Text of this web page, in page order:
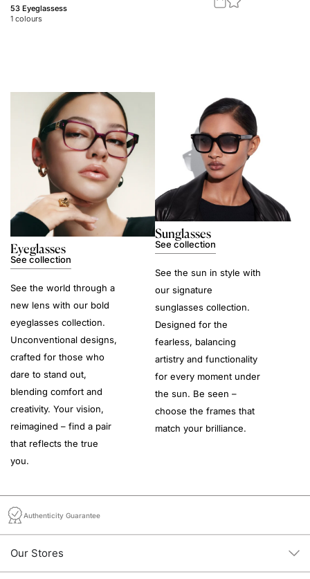
53 Eyeglassess
1 colours
Eyeglasses
See collection
See the world through a
new lens with our bold
eyeglasses collection.
Unconventional designs,
crafted for those who
dare to stand out,
blending comfort and
creativity. Your vision,
reimagined – find a pair
that reflects the true
you.
Sunglasses
See collection
See the sun in style with
our signature
sunglasses collection.
Designed for the
fearless, balancing
artistry and functionality
for every moment under
the sun. Be seen –
choose the frames that
match your brilliance.
Authenticity Guarantee
Our Stores